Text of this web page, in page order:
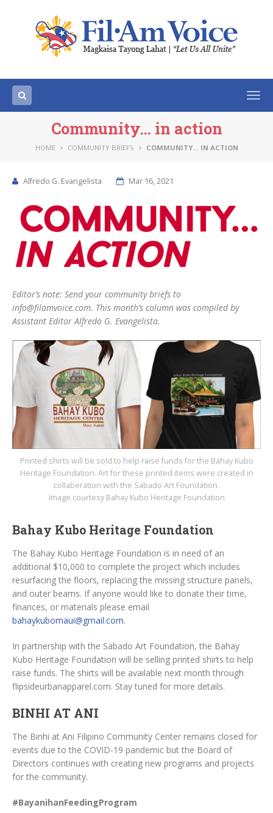
Community… in action
HOME COMMUNITY BRIEFS COMMUNITY… IN ACTION
Alfredo G. Evangelista Mar 16, 2021
Editor’s note: Send your community briefs to
info@filamvoice.com. This month’s column was compiled by
Assistant Editor Alfredo G. Evangelista.
Printed shirts will be sold to help raise funds for the Bahay Kubo
Heritage Foundation. Art for these printed items were created in
collaberation with the Sabado Art Foundation.
Image courtesy Bahay Kubo Heritage Foundation
Bahay Kubo Heritage Foundation
The Bahay Kubo Heritage Foundation is in need of an
additional $10,000 to complete the project which includes
resurfacing the floors, replacing the missing structure panels,
and outer beams. If anyone would like to donate their time,
finances, or materials please email
bahaykubomaui@gmail.com.
In partnership with the Sabado Art Foundation, the Bahay
Kubo Heritage Foundation will be selling printed shirts to help
raise funds. The shirts will be available next month through
flipsideurbanapparel.com. Stay tuned for more details.
BINHI AT ANI
The Binhi at Ani Filipino Community Center remains closed for
events due to the COVID-19 pandemic but the Board of
Directors continues with creating new programs and projects
for the community.
#BayanihanFeedingProgram